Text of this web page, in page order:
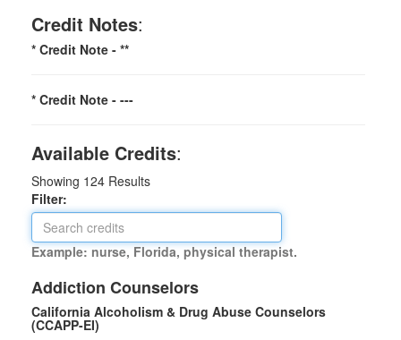
Credit Notes:
* Credit Note - **
* Credit Note - ---
Available Credits:
Showing 124 Results
Filter:
Example: nurse, Florida, physical therapist.
Addiction Counselors
California Alcoholism & Drug Abuse Counselors
(CCAPP-EI)